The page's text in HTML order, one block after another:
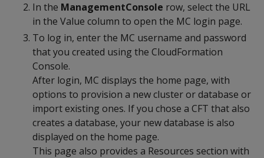
In the ManagementConsole row, select the URL
in the Value column to open the MC login page.
To log in, enter the MC username and password
that you created using the CloudFormation
Console.
After login, MC displays the home page, with
options to provision a new cluster or database or
import existing ones. If you chose a CFT that also
creates a database, your new database is also
displayed on the home page.
This page also provides a Resources section with